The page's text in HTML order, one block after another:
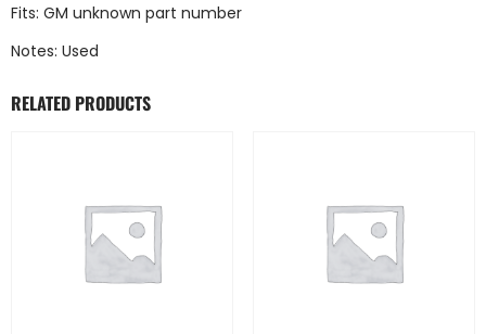
Fits: GM unknown part number
Notes: Used
RELATED PRODUCTS